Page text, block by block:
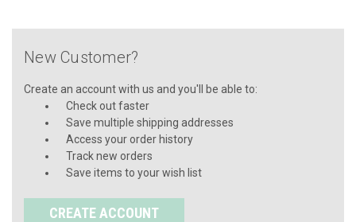
New Customer?
Create an account with us and you'll be able to:
Check out faster
Save multiple shipping addresses
Access your order history
Track new orders
Save items to your wish list
CREATE ACCOUNT